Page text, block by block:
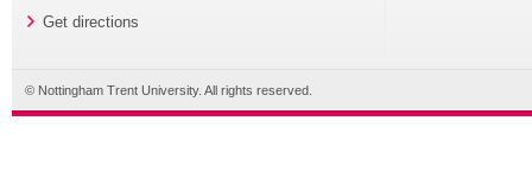
Get directions
© Nottingham Trent University. All rights reserved.